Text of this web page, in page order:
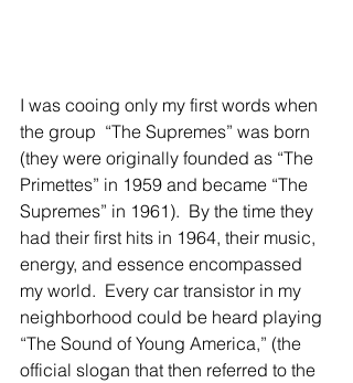
I was cooing only my first words when
the group  “The Supremes” was born
(they were originally founded as “The
Primettes” in 1959 and became “The
Supremes” in 1961).  By the time they
had their first hits in 1964, their music,
energy, and essence encompassed
my world.  Every car transistor in my
neighborhood could be heard playing
“The Sound of Young America,” (the
official slogan that then referred to the